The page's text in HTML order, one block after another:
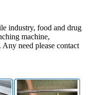
industry, food and drug
machine,
need please contact